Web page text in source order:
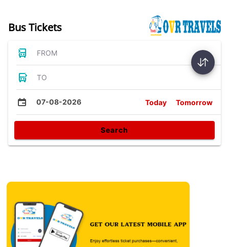
Bus Tickets
FROM
TO
07-08-2026 Today Tomorrow
Search